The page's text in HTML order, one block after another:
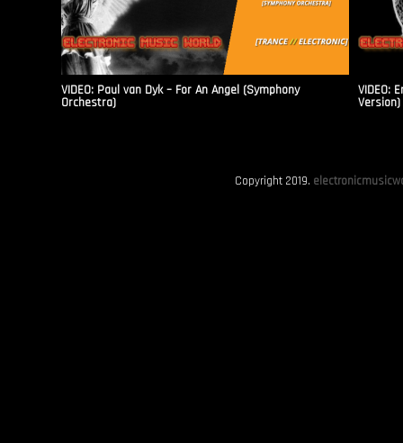
VIDEO: Paul van Dyk – For An Angel (Symphony
Orchestra)
VIDEO:
Version)
Copyright 2019.